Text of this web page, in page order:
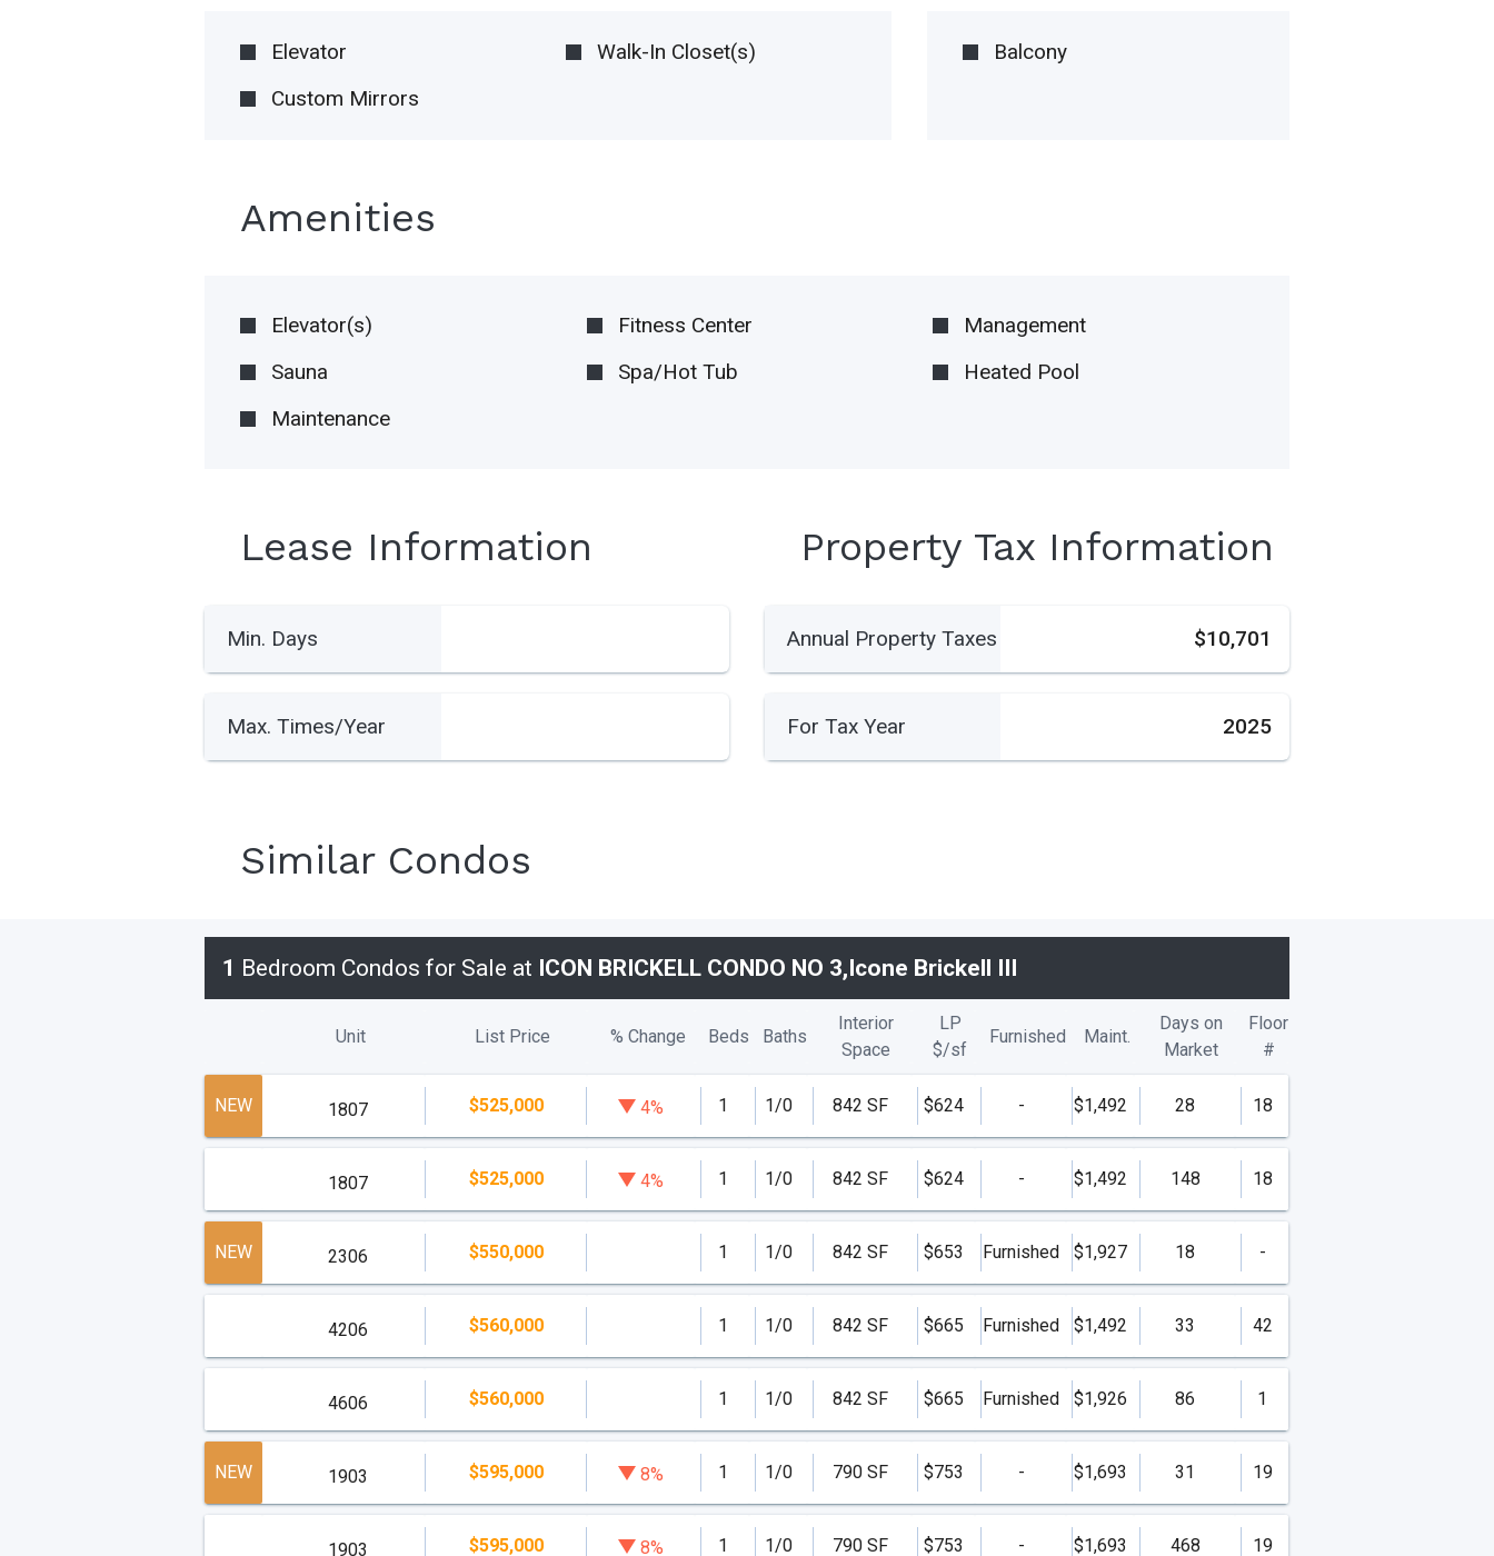
Elevator
Walk-In Closet(s)
Custom Mirrors
Balcony
Amenities
Elevator(s) Fitness Center
Management
Sauna
Spa/Hot Tub
Heated Pool
Maintenance
Lease Information
Min. Days
Max. Times/Year
Property Tax Information
Annual Property Taxes $10,701
For Tax Year 2025
Similar Condos
1 Bedroom Condos for Sale at ICON BRICKELL CONDO NO 3,Icone Brickell III
Unit List Price % Change Beds Baths
Interior
Space
LP
$/sf
Furnished Maint.
Days on
Market
Floor
#
NEW 1807 $525,000 4% 1 1/0 842 SF $624 - $1,492 28 18
1807 $525,000 4% 1 1/0 842 SF $624 - $1,492 148 18
NEW 2306 $550,000 1 1/0 842 SF $653 Furnished $1,927 18 -
4206 $560,000 1 1/0 842 SF $665 Furnished $1,492 33 42
4606 $560,000 1 1/0 842 SF $665 Furnished $1,926 86 1
NEW 1903 $595,000 8% 1 1/0 790 SF $753 - $1,693 31 19
1903 $595,000 8% 1 1/0 790 SF $753 - $1,693 468 19